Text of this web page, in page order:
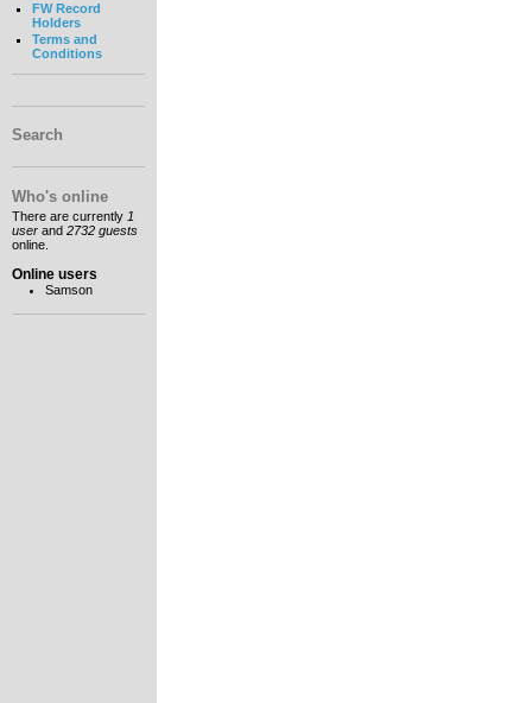
FW Record
Holders
Terms and
Conditions
Search
Who's online
There are currently 1
user and 2732 guests
online.
Online users
Samson